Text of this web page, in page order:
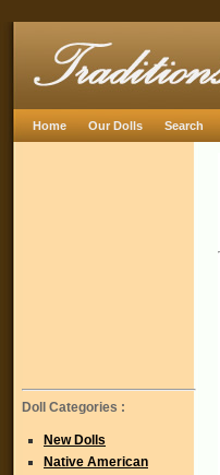
Home Our Dolls Search
Doll Categories :
New Dolls
Native American